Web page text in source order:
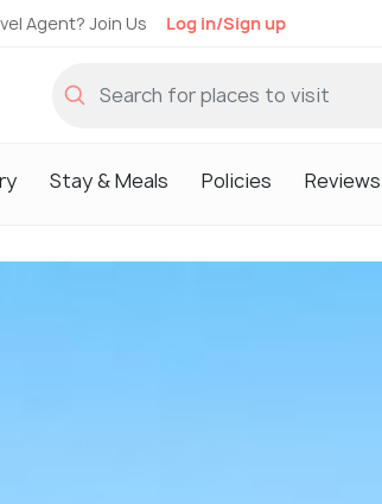
Agent? Join Us Log in/Sign up
Stay & Meals Policies Reviews